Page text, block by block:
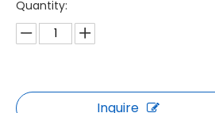
Quantity:
Inquire